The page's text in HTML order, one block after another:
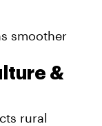
smoother
&
rural